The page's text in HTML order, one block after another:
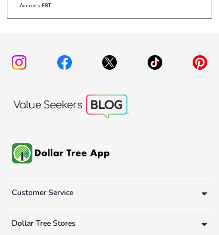
Accepts EBT
Customer Service
Dollar Tree Stores